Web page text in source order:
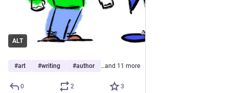
ALT
#art #writing #author …and 11 more
0 2 3